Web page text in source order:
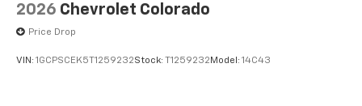
2026 Chevrolet Colorado
Price Drop
VIN: 1GCPSCEK5T1259232Stock: T1259232 Model: 14C43